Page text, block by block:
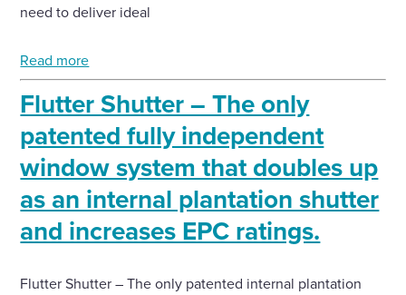
Work with us
Enquire Now
Select
to
toggle
form
need to deliver ideal
Read more
Flutter Shutter – The only
patented fully independent
window system that doubles up
as an internal plantation shutter
and increases EPC ratings.
Flutter Shutter – The only patented internal plantation